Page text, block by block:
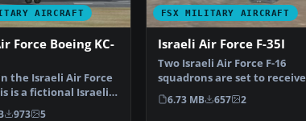
AIRCRAFT
Force Boeing KC-
in the Israeli Air Force
is a fictional Israeli
973 5
FSX MILITARY AIRCRAFT
Israeli Air Force F-35I
Two Israeli Air Force F-16
squadrons are set to receive
the new F-35I in 2016…
6.73 MB 657 2